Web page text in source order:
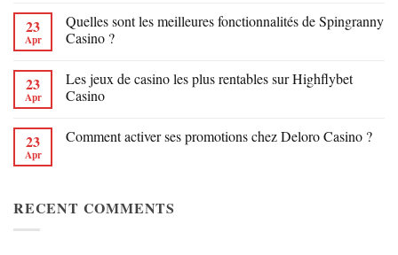
23
Apr
Quelles sont les meilleures fonctionnalités de Spingranny
Casino ?
23
Apr
Les jeux de casino les plus rentables sur Highflybet
Casino
23
Apr
Comment activer ses promotions chez Deloro Casino ?
RECENT COMMENTS